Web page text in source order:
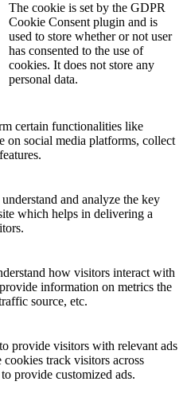
The cookie is set by the GDPR
Cookie Consent plugin and is
used to store whether or not user
has consented to the use of
cookies. It does not store any
personal data.
certain functionalities like
on social media platforms, collect
and analyze the key
which helps in delivering a
how visitors interact with
information on metrics the
source, etc.
provide visitors with relevant ads
track visitors across
provide customized ads.